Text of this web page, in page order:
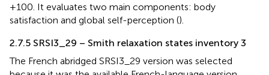
+100. It evaluates two main components: body
satisfaction and global self-perception ().
2.7.5 SRSI3_29 – Smith relaxation states inventory 3
The French abridged SRSI3_29 version was selected